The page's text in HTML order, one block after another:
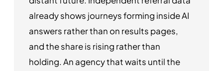
already shows journeys forming inside AI
answers rather than on results pages,
and the share is rising rather than
holding. An agency that waits until the